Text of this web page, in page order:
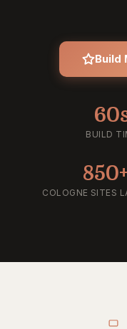
Build
BUILD
COLOGNE SITES